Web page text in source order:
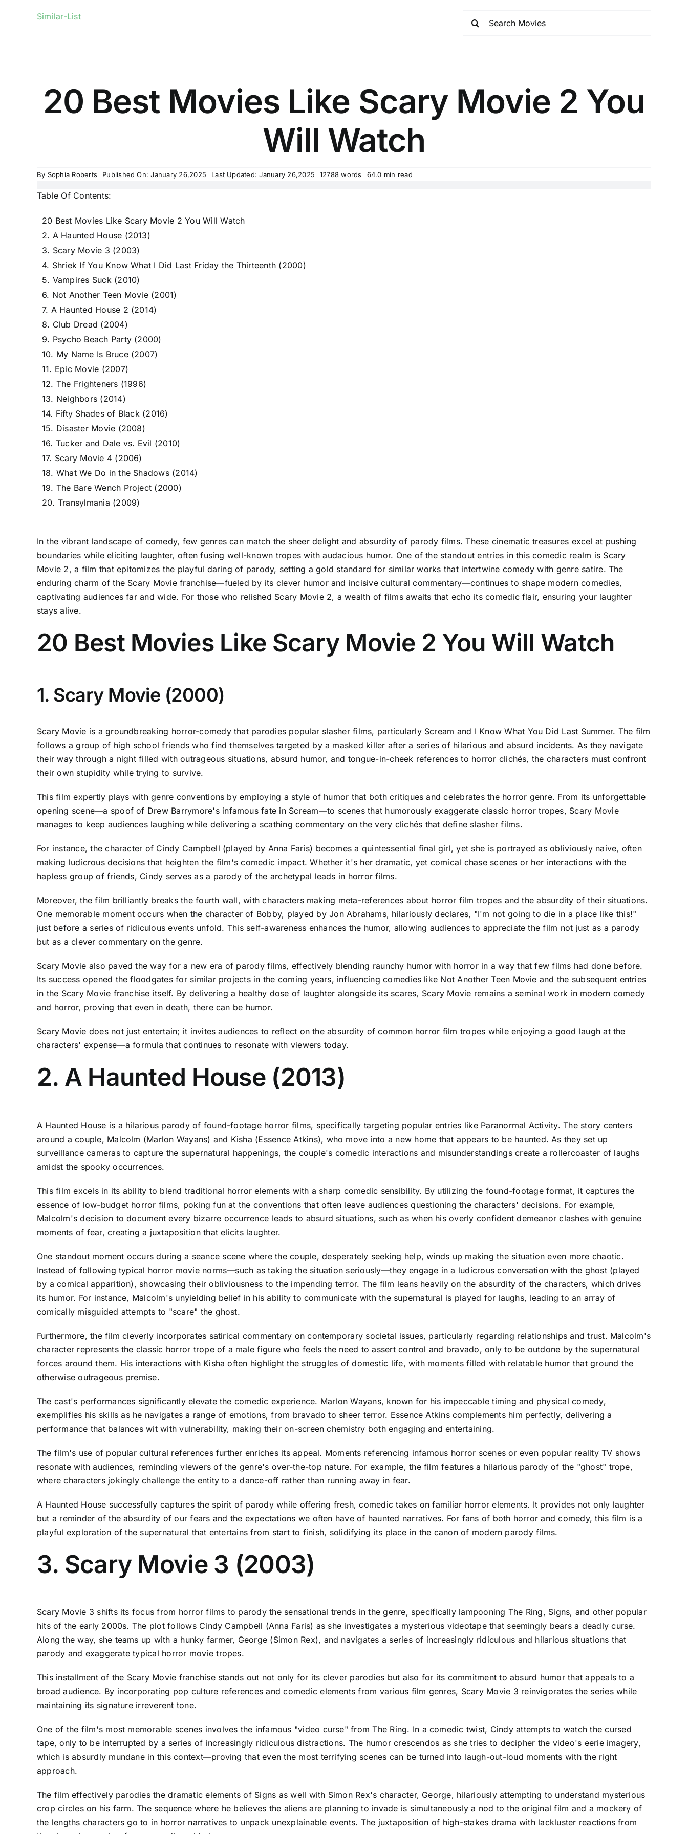
Similar-List
20 Best Movies Like Scary Movie 2 You
Will Watch
By Sophia Roberts Published On: January 26,2025 Last Updated: January 26,2025 12788 words 64.0 min read
Table Of Contents:
20 Best Movies Like Scary Movie 2 You Will Watch
2. A Haunted House (2013)
3. Scary Movie 3 (2003)
4. Shriek If You Know What I Did Last Friday the Thirteenth (2000)
5. Vampires Suck (2010)
6. Not Another Teen Movie (2001)
7. A Haunted House 2 (2014)
8. Club Dread (2004)
9. Psycho Beach Party (2000)
10. My Name Is Bruce (2007)
11. Epic Movie (2007)
12. The Frighteners (1996)
13. Neighbors (2014)
14. Fifty Shades of Black (2016)
15. Disaster Movie (2008)
16. Tucker and Dale vs. Evil (2010)
17. Scary Movie 4 (2006)
18. What We Do in the Shadows (2014)
19. The Bare Wench Project (2000)
20. Transylmania (2009)
In the vibrant landscape of comedy, few genres can match the sheer delight and absurdity of parody films. These cinematic treasures excel at pushing
boundaries while eliciting laughter, often fusing well-known tropes with audacious humor. One of the standout entries in this comedic realm is Scary
Movie 2, a film that epitomizes the playful daring of parody, setting a gold standard for similar works that intertwine comedy with genre satire. The
enduring charm of the Scary Movie franchise—fueled by its clever humor and incisive cultural commentary—continues to shape modern comedies,
captivating audiences far and wide. For those who relished Scary Movie 2, a wealth of films awaits that echo its comedic flair, ensuring your laughter
stays alive.
20 Best Movies Like Scary Movie 2 You Will Watch
1. Scary Movie (2000)
Scary Movie is a groundbreaking horror-comedy that parodies popular slasher films, particularly Scream and I Know What You Did Last Summer. The film
follows a group of high school friends who find themselves targeted by a masked killer after a series of hilarious and absurd incidents. As they navigate
their way through a night filled with outrageous situations, absurd humor, and tongue-in-cheek references to horror clichés, the characters must confront
their own stupidity while trying to survive.
This film expertly plays with genre conventions by employing a style of humor that both critiques and celebrates the horror genre. From its unforgettable
opening scene—a spoof of Drew Barrymore's infamous fate in Scream—to scenes that humorously exaggerate classic horror tropes, Scary Movie
manages to keep audiences laughing while delivering a scathing commentary on the very clichés that define slasher films.
For instance, the character of Cindy Campbell (played by Anna Faris) becomes a quintessential final girl, yet she is portrayed as obliviously naive, often
making ludicrous decisions that heighten the film's comedic impact. Whether it's her dramatic, yet comical chase scenes or her interactions with the
hapless group of friends, Cindy serves as a parody of the archetypal leads in horror films.
Moreover, the film brilliantly breaks the fourth wall, with characters making meta-references about horror film tropes and the absurdity of their situations.
One memorable moment occurs when the character of Bobby, played by Jon Abrahams, hilariously declares, "I'm not going to die in a place like this!"
just before a series of ridiculous events unfold. This self-awareness enhances the humor, allowing audiences to appreciate the film not just as a parody
but as a clever commentary on the genre.
Scary Movie also paved the way for a new era of parody films, effectively blending raunchy humor with horror in a way that few films had done before.
Its success opened the floodgates for similar projects in the coming years, influencing comedies like Not Another Teen Movie and the subsequent entries
in the Scary Movie franchise itself. By delivering a healthy dose of laughter alongside its scares, Scary Movie remains a seminal work in modern comedy
and horror, proving that even in death, there can be humor.
Scary Movie does not just entertain; it invites audiences to reflect on the absurdity of common horror film tropes while enjoying a good laugh at the
characters' expense—a formula that continues to resonate with viewers today.
2. A Haunted House (2013)
A Haunted House is a hilarious parody of found-footage horror films, specifically targeting popular entries like Paranormal Activity. The story centers
around a couple, Malcolm (Marlon Wayans) and Kisha (Essence Atkins), who move into a new home that appears to be haunted. As they set up
surveillance cameras to capture the supernatural happenings, the couple's comedic interactions and misunderstandings create a rollercoaster of laughs
amidst the spooky occurrences.
This film excels in its ability to blend traditional horror elements with a sharp comedic sensibility. By utilizing the found-footage format, it captures the
essence of low-budget horror films, poking fun at the conventions that often leave audiences questioning the characters' decisions. For example,
Malcolm's decision to document every bizarre occurrence leads to absurd situations, such as when his overly confident demeanor clashes with genuine
moments of fear, creating a juxtaposition that elicits laughter.
One standout moment occurs during a seance scene where the couple, desperately seeking help, winds up making the situation even more chaotic.
Instead of following typical horror movie norms—such as taking the situation seriously—they engage in a ludicrous conversation with the ghost (played
by a comical apparition), showcasing their obliviousness to the impending terror. The film leans heavily on the absurdity of the characters, which drives
its humor. For instance, Malcolm's unyielding belief in his ability to communicate with the supernatural is played for laughs, leading to an array of
comically misguided attempts to "scare" the ghost.
Furthermore, the film cleverly incorporates satirical commentary on contemporary societal issues, particularly regarding relationships and trust. Malcolm's
character represents the classic horror trope of a male figure who feels the need to assert control and bravado, only to be outdone by the supernatural
forces around them. His interactions with Kisha often highlight the struggles of domestic life, with moments filled with relatable humor that ground the
otherwise outrageous premise.
The cast's performances significantly elevate the comedic experience. Marlon Wayans, known for his impeccable timing and physical comedy,
exemplifies his skills as he navigates a range of emotions, from bravado to sheer terror. Essence Atkins complements him perfectly, delivering a
performance that balances wit with vulnerability, making their on-screen chemistry both engaging and entertaining.
The film's use of popular cultural references further enriches its appeal. Moments referencing infamous horror scenes or even popular reality TV shows
resonate with audiences, reminding viewers of the genre's over-the-top nature. For example, the film features a hilarious parody of the "ghost" trope,
where characters jokingly challenge the entity to a dance-off rather than running away in fear.
A Haunted House successfully captures the spirit of parody while offering fresh, comedic takes on familiar horror elements. It provides not only laughter
but a reminder of the absurdity of our fears and the expectations we often have of haunted narratives. For fans of both horror and comedy, this film is a
playful exploration of the supernatural that entertains from start to finish, solidifying its place in the canon of modern parody films.
3. Scary Movie 3 (2003)
Scary Movie 3 shifts its focus from horror films to parody the sensational trends in the genre, specifically lampooning The Ring, Signs, and other popular
hits of the early 2000s. The plot follows Cindy Campbell (Anna Faris) as she investigates a mysterious videotape that seemingly bears a deadly curse.
Along the way, she teams up with a hunky farmer, George (Simon Rex), and navigates a series of increasingly ridiculous and hilarious situations that
parody and exaggerate typical horror movie tropes.
This installment of the Scary Movie franchise stands out not only for its clever parodies but also for its commitment to absurd humor that appeals to a
broad audience. By incorporating pop culture references and comedic elements from various film genres, Scary Movie 3 reinvigorates the series while
maintaining its signature irreverent tone.
One of the film's most memorable scenes involves the infamous "video curse" from The Ring. In a comedic twist, Cindy attempts to watch the cursed
tape, only to be interrupted by a series of increasingly ridiculous distractions. The humor crescendos as she tries to decipher the video's eerie imagery,
which is absurdly mundane in this context—proving that even the most terrifying scenes can be turned into laugh-out-loud moments with the right
approach.
The film effectively parodies the dramatic elements of Signs as well with Simon Rex's character, George, hilariously attempting to understand mysterious
crop circles on his farm. The sequence where he believes the aliens are planning to invade is simultaneously a nod to the original film and a mockery of
the lengths characters go to in horror narratives to unpack unexplainable events. The juxtaposition of high-stakes drama with lackluster reactions from